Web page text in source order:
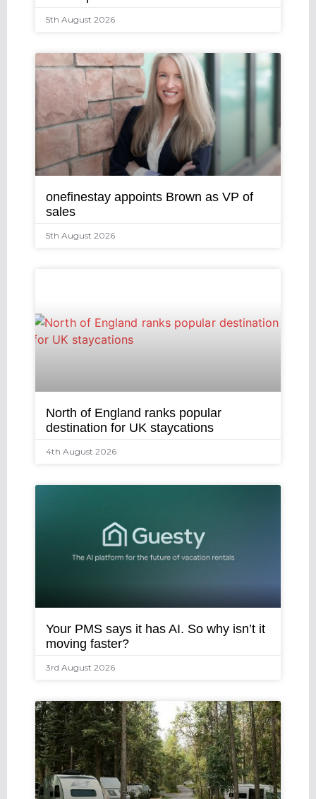
5th August 2026
onefinestay appoints Brown as VP of
sales
5th August 2026
North of England ranks popular
destination for UK staycations
4th August 2026
Your PMS says it has AI. So why isn’t it
moving faster?
3rd August 2026